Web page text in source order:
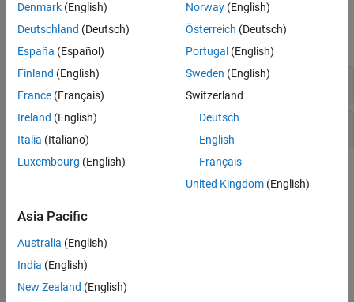
System Commands
Manage and View Projects
Upload or Download Results
Topics
Upload analysis results from the Desktop or Server products.
Manage Permissions in Polyspace Access Web Interface
Check overall quality of code, set user permissions to view
projects.
Denmark (English)
Deutschland (Deutsch)
España (Español)
Finland (English)
France (Français)
Ireland (English)
Italia (Italiano)
Luxembourg (English)
Norway(English)
Österreich (Deutsch)
Portugal (English)
Sweden (English)
Switzerland
Deutsch
English
Français
United Kingdom(English)
Asia Pacific
Australia (English)
India (English)
New Zealand (English)